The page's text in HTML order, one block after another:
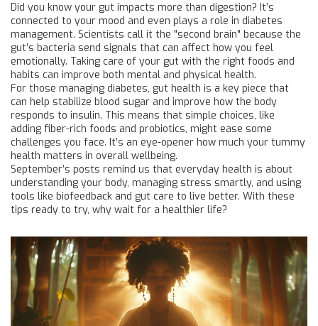
Did you know your gut impacts more than digestion? It’s
connected to your mood and even plays a role in diabetes
management. Scientists call it the "second brain" because the
gut’s bacteria send signals that can affect how you feel
emotionally. Taking care of your gut with the right foods and
habits can improve both mental and physical health.
For those managing diabetes, gut health is a key piece that
can help stabilize blood sugar and improve how the body
responds to insulin. This means that simple choices, like
adding fiber-rich foods and probiotics, might ease some
challenges you face. It’s an eye-opener how much your tummy
health matters in overall wellbeing.
September’s posts remind us that everyday health is about
understanding your body, managing stress smartly, and using
tools like biofeedback and gut care to live better. With these
tips ready to try, why wait for a healthier life?